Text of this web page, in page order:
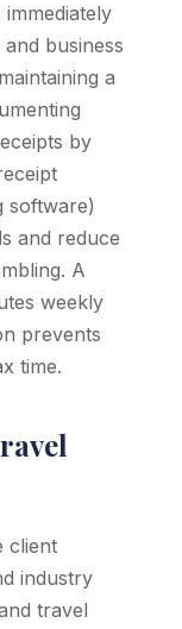
business
a
by
software)
and reduce
A
weekly
prevents
time.
client
industry
travel